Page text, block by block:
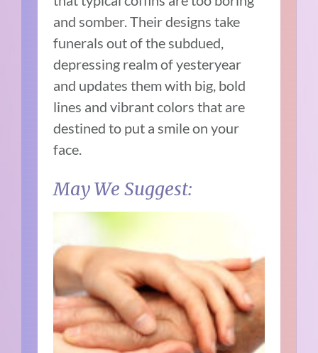
and somber. Their designs take
funerals out of the subdued,
depressing realm of yesteryear
and updates them with big, bold
lines and vibrant colors that are
destined to put a smile on your
face.
May We Suggest: